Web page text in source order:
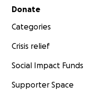
Secondary menu
Donate
Categories
Crisis relief
Social Impact Funds
Supporter Space